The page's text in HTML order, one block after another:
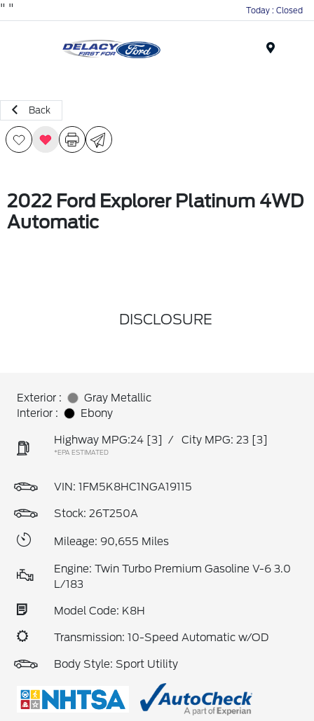
" " Today : Closed
Back
2022 Ford Explorer Platinum 4WD
Automatic
DISCLOSURE
Exterior :
Gray Metallic
Interior :
Ebony
Highway MPG:24 [3] / City MPG: 23 [3]
*EPA ESTIMATED
VIN: 1FM5K8HC1NGA19115
Stock: 26T250A
Mileage: 90,655 Miles
Engine: Twin Turbo Premium Gasoline V-6 3.0
L/183
Model Code: K8H
Transmission: 10-Speed Automatic w/OD
Body Style: Sport Utility